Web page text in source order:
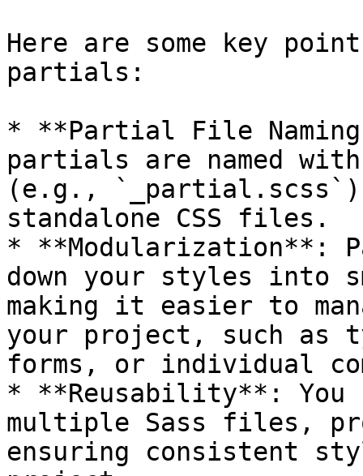
Here are some key
partials:
* **Partial File Naming
partials are named
(e.g., `_partial.scss`)
standalone CSS files.
* **Modularization**:
down your styles into
making it easier to
your project, such as
forms, or individual
* **Reusability**:
multiple Sass files,
ensuring consistent